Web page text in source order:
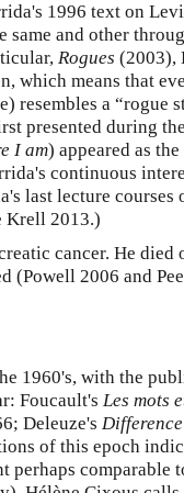
1996 text on
and other
Rogues (2003),
which means that
resembles a “rogue
presented during
I am) appeared as
continuous
last lecture courses
Krell 2013.)
cancer. He died
(Powell 2006 and
1960's, with the
Foucault's Les mots
Deleuze's
of this epoch
perhaps comparable